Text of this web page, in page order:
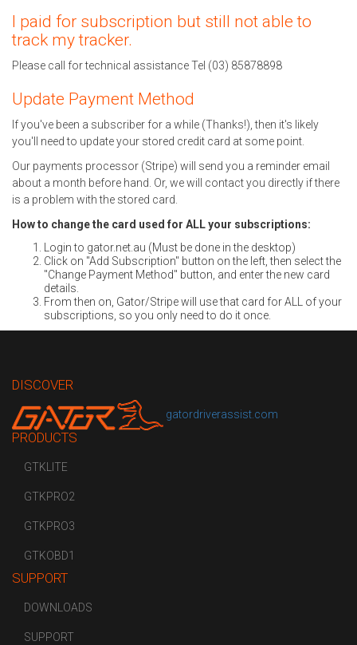
I paid for subscription but still not able to
track my tracker.
Please call for technical assistance Tel (03) 85878898
Update Payment Method
If you've been a subscriber for a while (Thanks!), then it's likely
you'll need to update your stored credit card at some point.
Our payments processor (Stripe) will send you a reminder email
about a month before hand. Or, we will contact you directly if there
is a problem with the stored card.
How to change the card used for ALL your subscriptions:
Login to gator.net.au (Must be done in the desktop)
Click on "Add Subscription" button on the left, then select the
"Change Payment Method" button, and enter the new card
details.
From then on, Gator/Stripe will use that card for ALL of your
subscriptions, so you only need to do it once.
DISCOVER
gatordriverassist.com
PRODUCTS
GTKLITE
GTKPRO2
GTKPRO3
GTKOBD1
SUPPORT
DOWNLOADS
SUPPORT